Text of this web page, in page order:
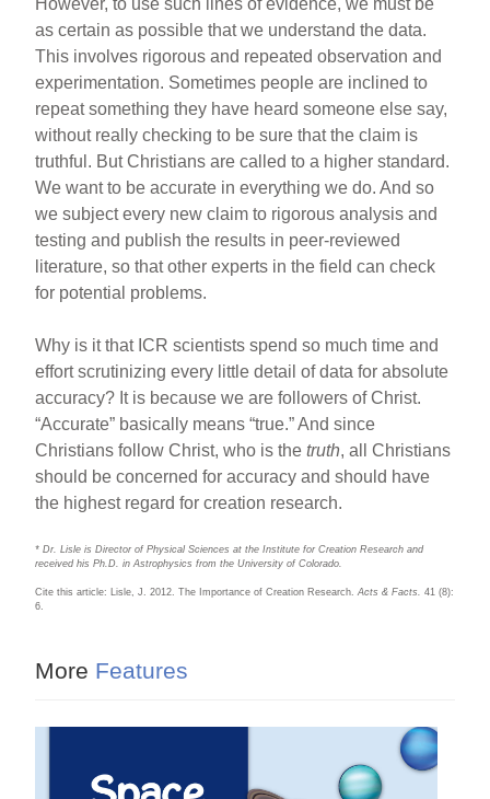
as certain as possible that we understand the data.
This involves rigorous and repeated observation and
experimentation. Sometimes people are inclined to
repeat something they have heard someone else say,
without really checking to be sure that the claim is
truthful. But Christians are called to a higher standard.
We want to be accurate in everything we do. And so
we subject every new claim to rigorous analysis and
testing and publish the results in peer-reviewed
literature, so that other experts in the field can check
for potential problems.
Why is it that ICR scientists spend so much time and
effort scrutinizing every little detail of data for absolute
accuracy? It is because we are followers of Christ.
“Accurate” basically means “true.” And since
Christians follow Christ, who is thetruth, all Christians
should be concerned for accuracy and should have
the highest regard for creation research.
* Dr. Lisle is Director of Physical Sciences at the Institute for Creation Research and
received his Ph.D. in Astrophysics from the University of Colorado.
Cite this article: Lisle, J. 2012. The Importance of Creation Research. Acts & Facts. 41 (8):
6.
More Features